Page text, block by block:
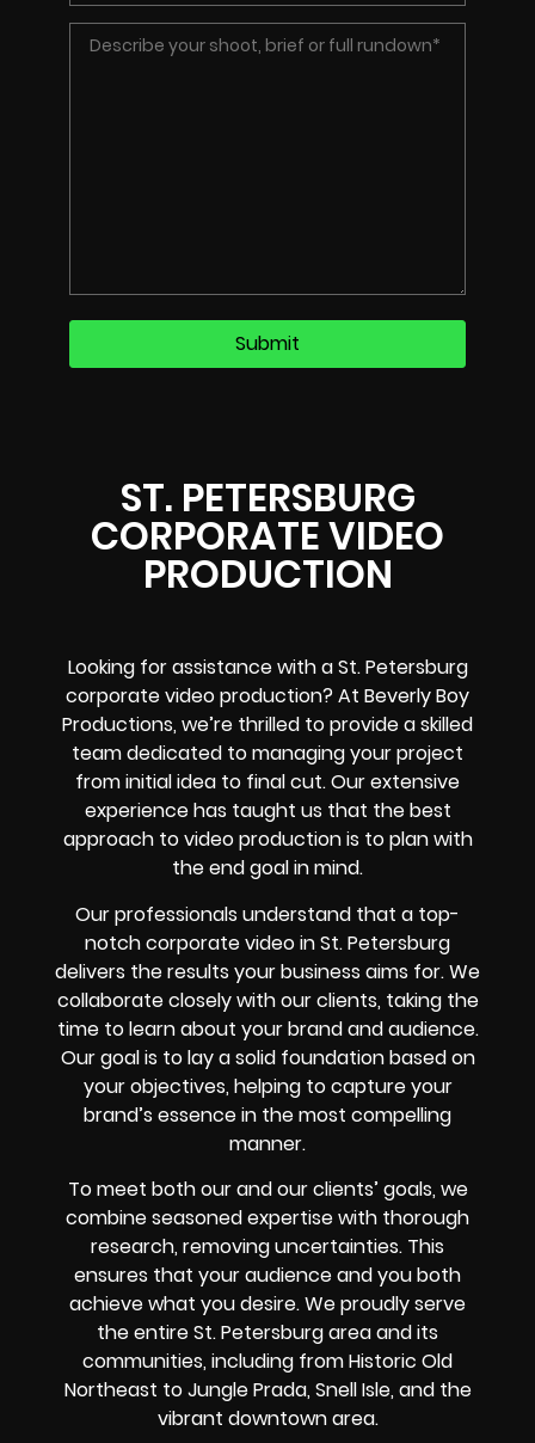
ST. PETERSBURG
CORPORATE VIDEO
PRODUCTION
Looking for assistance with a St. Petersburg
corporate video production? At Beverly Boy
Productions, we’re thrilled to provide a skilled
team dedicated to managing your project
from initial idea to final cut. Our extensive
experience has taught us that the best
approach to video production is to plan with
the end goal in mind.
Our professionals understand that a top-
notch corporate video in St. Petersburg
delivers the results your business aims for. We
collaborate closely with our clients, taking the
time to learn about your brand and audience.
Our goal is to lay a solid foundation based on
your objectives, helping to capture your
brand’s essence in the most compelling
manner.
To meet both our and our clients’ goals, we
combine seasoned expertise with thorough
research, removing uncertainties. This
ensures that your audience and you both
achieve what you desire. We proudly serve
the entire St. Petersburg area and its
communities, including from Historic Old
Northeast to Jungle Prada, Snell Isle, and the
vibrant downtown area.